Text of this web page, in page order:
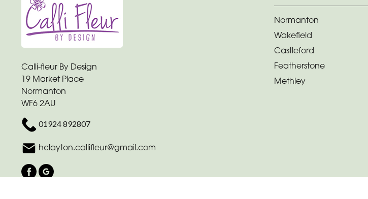
Calli-fleur By Design
19 Market Place
Normanton
WF6 2AU
01924 892807
hclayton.callifleur@gmail.com
Normanton
Wakefield
Castleford
Featherstone
Methley